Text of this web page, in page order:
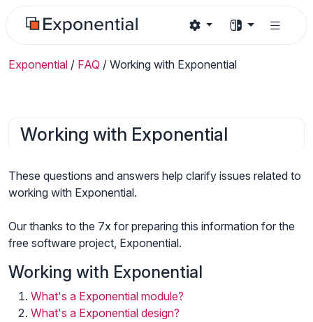
Exponential / FAQ / Working with Exponential
Working with Exponential
These questions and answers help clarify issues related to
working with Exponential.
Our thanks to the 7x for preparing this information for the
free software project, Exponential.
Working with Exponential
What's a Exponential module?
What's a Exponential design?